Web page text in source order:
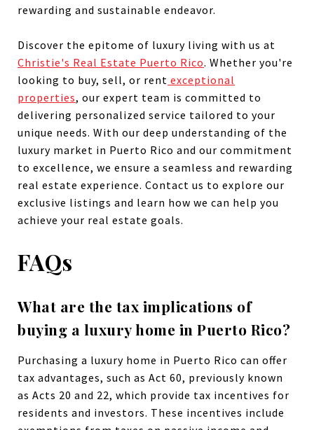
rewarding and sustainable endeavor.
Discover the epitome of luxury living with us at
Christie's Real Estate Puerto Rico. Whether you're
looking to buy, sell, or rent exceptional
properties, our expert team is committed to
delivering personalized service tailored to your
unique needs. With our deep understanding of the
luxury market in Puerto Rico and our commitment
to excellence, we ensure a seamless and rewarding
real estate experience. Contact us to explore our
exclusive listings and learn how we can help you
achieve your real estate goals.
FAQs
What are the tax implications of
buying a luxury home in Puerto Rico?
Purchasing a luxury home in Puerto Rico can offer
tax advantages, such as Act 60, previously known
as Acts 20 and 22, which provide tax incentives for
residents and investors. These incentives include